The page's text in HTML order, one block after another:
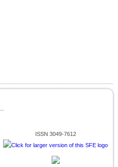
ISSN 3049-7612